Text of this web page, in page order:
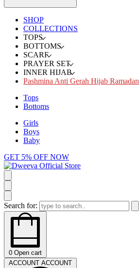
SHOP
COLLECTIONS
TOPS
BOTTOMS
SCARF
PRAYER SET
INNER HIJAB
Pashmina Anti Gerah Hijab Ramadan
Tops
Bottoms
Girls
Boys
Baby
GET 5% OFF NOW
Search for:
0 Open cart
ACCOUNT ACCOUNT